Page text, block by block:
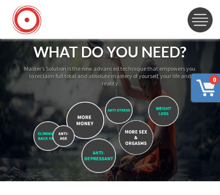
0
WHAT DO YOU NEED?
Master’s Solution is the new advanced technique that empowers you
to reclaim full total and absolute mastery of yourself, your life and
reality